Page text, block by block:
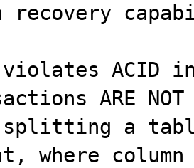
recovery
ACID
ARE
splitting a
where